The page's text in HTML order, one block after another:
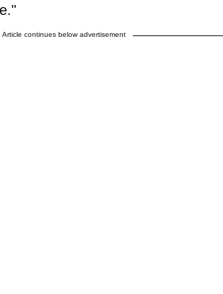
Article continues below advertisement